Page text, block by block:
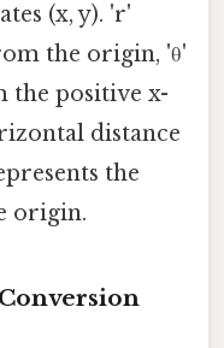
(x, y). 'r'
the origin, 'θ'
the positive x-
distance
the
origin.